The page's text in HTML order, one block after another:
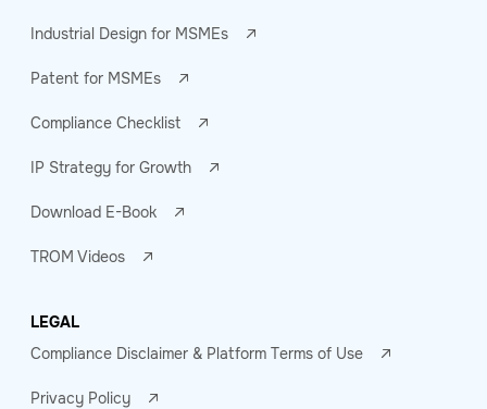
Industrial Design for MSMEs
Patent for MSMEs
Compliance Checklist
IP Strategy for Growth
Download E-Book
TROM Videos
LEGAL
Compliance Disclaimer & Platform Terms of Use
Privacy Policy